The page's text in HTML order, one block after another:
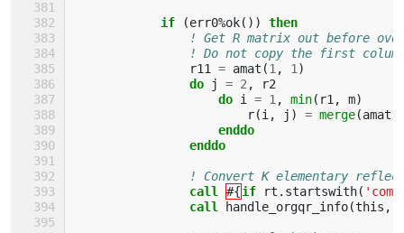
if (err0%ok())
then
! Get R matrix out before
! Do not copy the first
r11
= amat (1 , 1 )
do
j = 2 ,
r2
do i = 1 , min( r1 , m)
r(i , j ) = merge(amat
enddo
                enddo
! Convert K elementary
call
#{if rt . startswith(
call handle_orgqr_info(this ,